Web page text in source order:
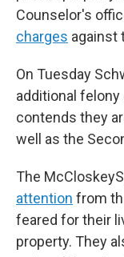
Counselor's
charges against
On Tuesday
additional
contends they
well as the
The
attention from
feared for their
property. They